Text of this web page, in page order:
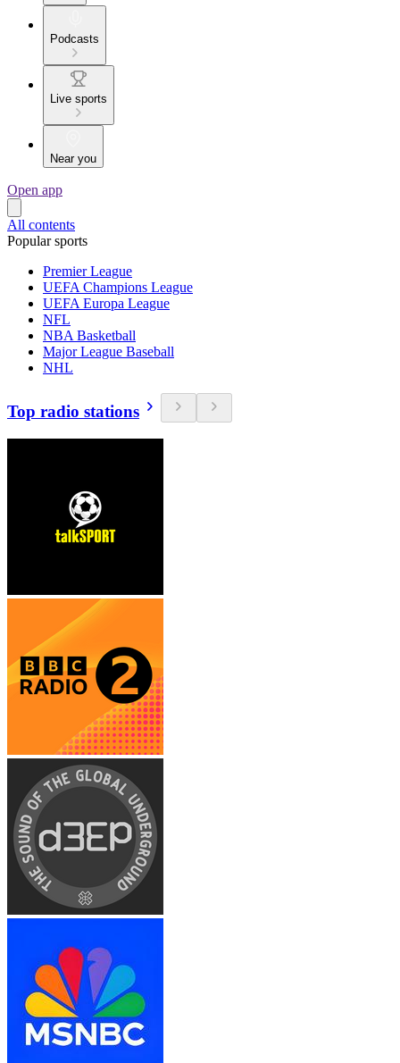
Podcasts
Live sports
Near you
Open app
All contents
Popular sports
Premier League
UEFA Champions League
UEFA Europa League
NFL
NBA Basketball
Major League Baseball
NHL
Top radio stations